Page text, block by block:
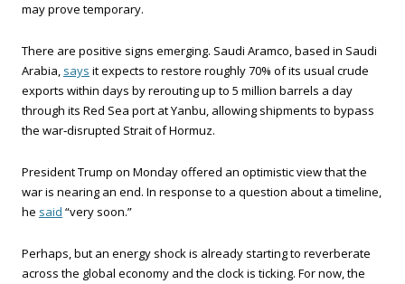
may prove temporary.
There are positive signs emerging. Saudi Aramco, based in Saudi
Arabia, says it expects to restore roughly 70% of its usual crude
exports within days by rerouting up to 5 million barrels a day
through its Red Sea port at Yanbu, allowing shipments to bypass
the war‑disrupted Strait of Hormuz.
President Trump on Monday offered an optimistic view that the
war is nearing an end. In response to a question about a timeline,
he said “very soon.”
Perhaps, but an energy shock is already starting to reverberate
across the global economy and the clock is ticking. For now, the